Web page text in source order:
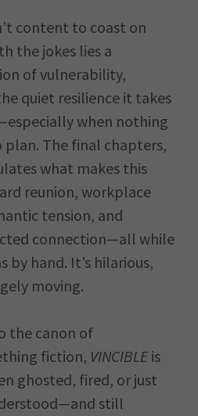
content to coast on
the jokes lies a
of vulnerability,
quiet resilience it takes
when nothing
plan. The final chapters,
what makes this
reunion, workplace
tension, and
connection—all while
by hand. It’s hilarious,
moving.
the canon of
fiction, VINCIBLEis
ghosted, fired, or just
still